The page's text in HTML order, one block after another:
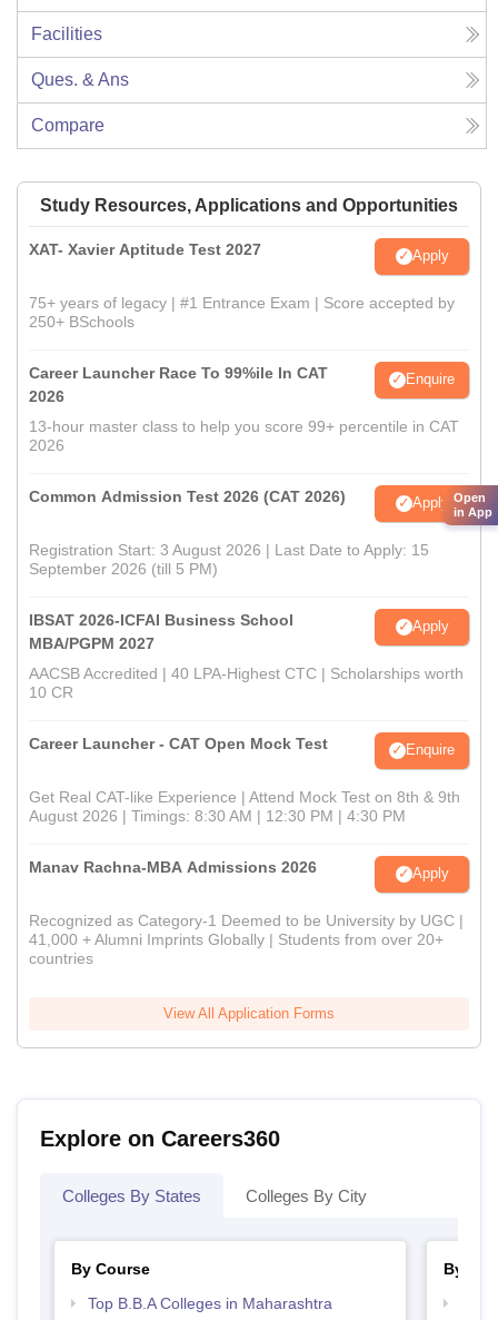
Facilities
Ques. & Ans
Compare
Study Resources, Applications and Opportunities
XAT- Xavier Aptitude Test 2027 Apply
75+ years of legacy | #1 Entrance Exam | Score accepted by
250+ BSchools
Career Launcher Race To 99%ile In CAT
2026
Enquire
13-hour master class to help you score 99+ percentile in CAT
2026
Common Admission Test 2026 (CAT 2026) Apply
Registration Start: 3 August 2026 | Last Date to Apply: 15
September 2026 (till 5 PM)
IBSAT 2026-ICFAI Business School
MBA/PGPM 2027
Apply
AACSB Accredited | 40 LPA-Highest CTC | Scholarships worth
10 CR
Career Launcher - CAT Open Mock Test Enquire
Get Real CAT-like Experience | Attend Mock Test on 8th & 9th
August 2026 | Timings: 8:30 AM | 12:30 PM | 4:30 PM
Manav Rachna-MBA Admissions 2026 Apply
Recognized as Category-1 Deemed to be University by UGC |
41,000 + Alumni Imprints Globally | Students from over 20+
countries
View All Application Forms
Explore on Careers360
Colleges By States Colleges By City
By Course
Top B.B.A Colleges in Maharashtra
By
Open
in App